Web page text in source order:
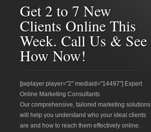
Get 2 to 7 New
Clients Online This
Week. Call Us & See
How Now!
[jwplayer player="2" mediaid="14497"] Expert
Online Marketing Consultants
Our comprehensive, tailored marketing solutions
will help you understand who your ideal clients
are and how to reach them effectively online.